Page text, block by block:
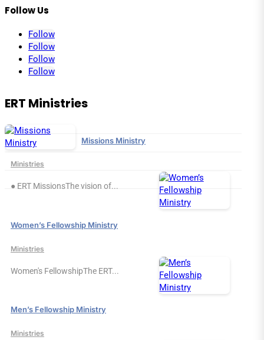
Follow Us
Follow
Follow
Follow
Follow
ERT Ministries
Missions Ministry
Ministries
● ERT MissionsThe vision of...
Women’s Fellowship Ministry
Ministries
Women's FellowshipThe ERT...
Men’s Fellowship Ministry
Ministries